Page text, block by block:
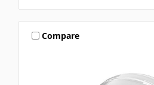
Compare